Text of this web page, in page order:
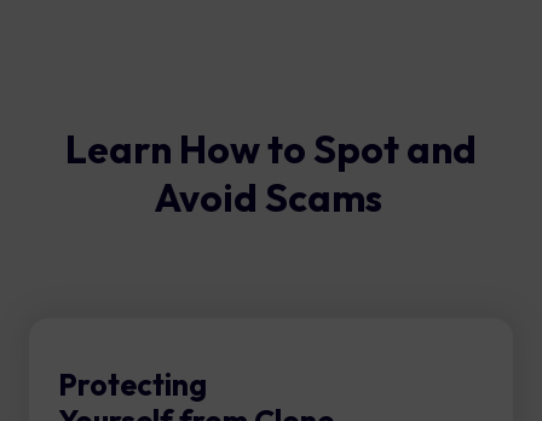
Learn How to Spot and
Avoid Scams
Protecting